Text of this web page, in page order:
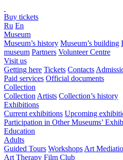
Buy tickets
Ru En
Museum
Museum’s history Museum’s building
museum Partners Volunteer Centre
Visit us
Getting here Tickets Contacts
Paid services Official documents
Collection
Collection Artists Collection’s history
Exhibitions
Current exhibitions Upcoming
Participation in Other Museums’
Education
Adults
Guided Tours Workshops Art
Art Therapy Film Club